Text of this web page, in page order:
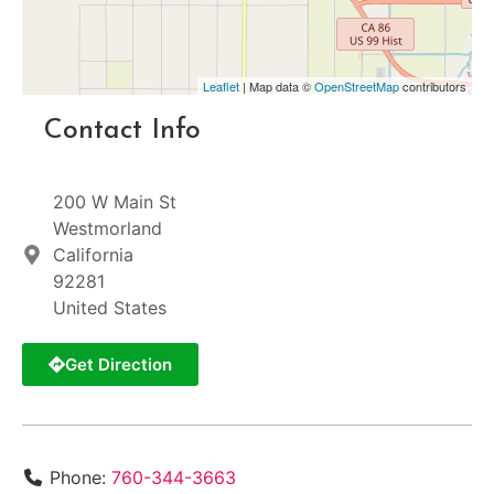
Leaflet | Map data ©OpenStreetMapcontributors
Contact Info
200 W Main St
Westmorland
California
92281
United States
Get Direction
Phone: 760-344-3663